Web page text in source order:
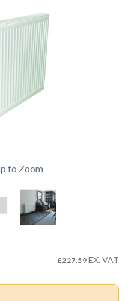
to Zoom
£227.59 EX. VAT